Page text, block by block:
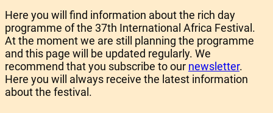
Here you will find information about the rich day
programme of the 37th International Africa Festival.
At the moment we are still planning the programme
and this page will be updated regularly. We
recommend that you subscribe to our newsletter.
Here you will always receive the latest information
about the festival.